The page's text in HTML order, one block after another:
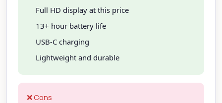
Full HD display at this price
13+ hour battery life
USB-C charging
Lightweight and durable
❌ Cons